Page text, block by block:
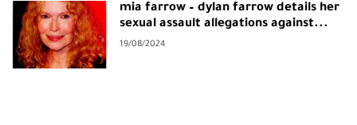
mia farrow – dylan farrow details her
sexual assault allegations against...
19/08/2024